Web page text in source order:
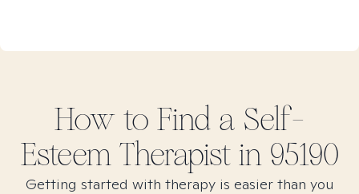
How to Find a Self-
EsteemTherapist in 95190
Getting started with therapy is easier than you